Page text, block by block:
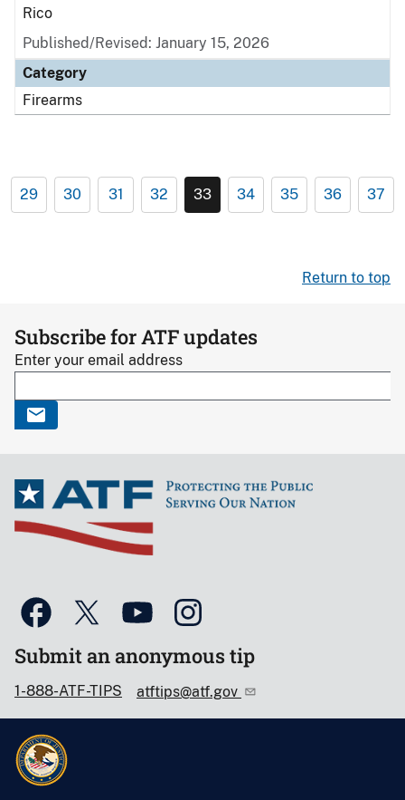
Rico
Published/Revised: January 15, 2026
Category
Firearms
29 30 31 32 33 34 35 36 37
Return to top
Subscribe for ATF updates
Enter your email address
Submit an anonymous tip
1-888-ATF-TIPS atftips@atf.gov